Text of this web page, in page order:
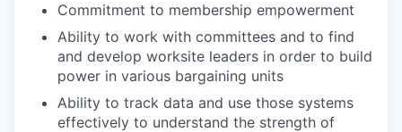
Commitment to membership empowerment
Ability to work with committees and to find
and develop worksite leaders in order to build
power in various bargaining units
Ability to track data and use those systems
effectively to understand the strength of